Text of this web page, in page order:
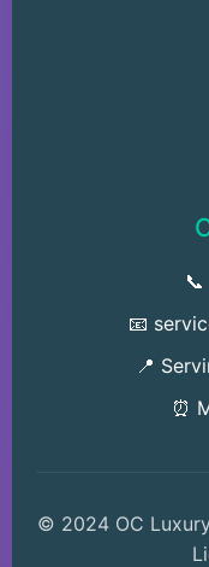
📞
📧
📍
⏰
© 2024 OC